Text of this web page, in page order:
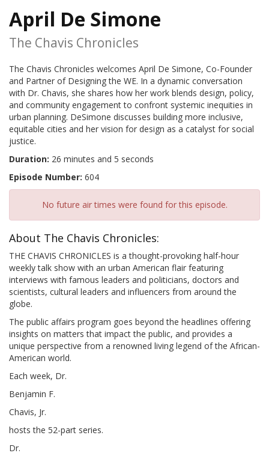
April De Simone
The Chavis Chronicles
The Chavis Chronicles welcomes April De Simone, Co-Founder
and Partner of Designing the WE. In a dynamic conversation
with Dr. Chavis, she shares how her work blends design, policy,
and community engagement to confront systemic inequities in
urban planning. DeSimone discusses building more inclusive,
equitable cities and her vision for design as a catalyst for social
justice.
Duration: 26 minutes and 5 seconds
Episode Number: 604
No future air times were found for this episode.
About The Chavis Chronicles:
THE CHAVIS CHRONICLES is a thought-provoking half-hour
weekly talk show with an urban American flair featuring
interviews with famous leaders and politicians, doctors and
scientists, cultural leaders and influencers from around the
globe.
The public affairs program goes beyond the headlines offering
insights on matters that impact the public, and provides a
unique perspective from a renowned living legend of the African-
American world.
Each week, Dr.
Benjamin F.
Chavis, Jr.
hosts the 52-part series.
Dr.